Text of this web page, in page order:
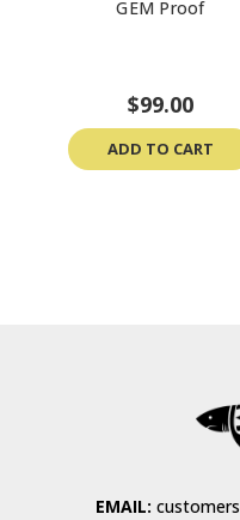
GEM Proof
$99.00
ADD TO CART
EMAIL: